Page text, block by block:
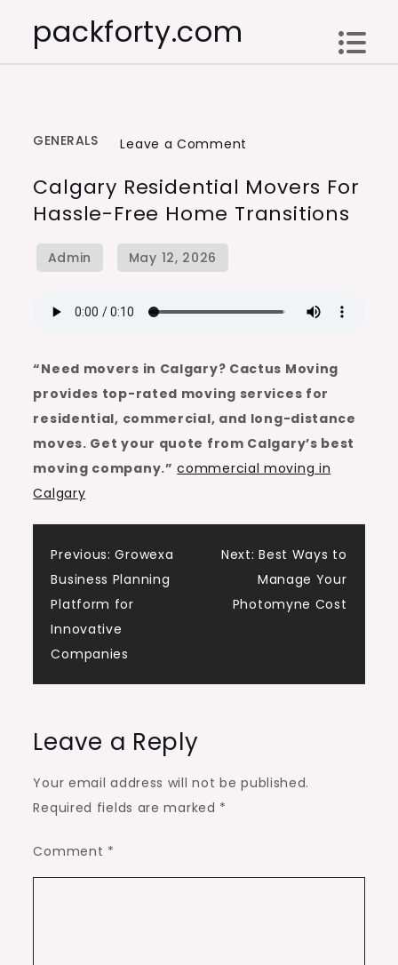
packforty.com
GENERALS Leave a Comment
Residential
Movers
Home
Calgary Residential Movers For
Hassle-Free Home Transitions
“Need movers in Calgary? Cactus Moving
provides top-rated moving services for
residential, commercial, and long-distance
moves. Get your quote from Calgary’s best
moving company.” commercial moving in
Calgary
Post
navigation
Previous: Growexa
Business Planning
Platform for
Innovative
Companies
Next: Best Ways to
Manage Your
Photomyne Cost
Leave a Reply
Your email address will not be published.
Required fields are marked *
Comment *